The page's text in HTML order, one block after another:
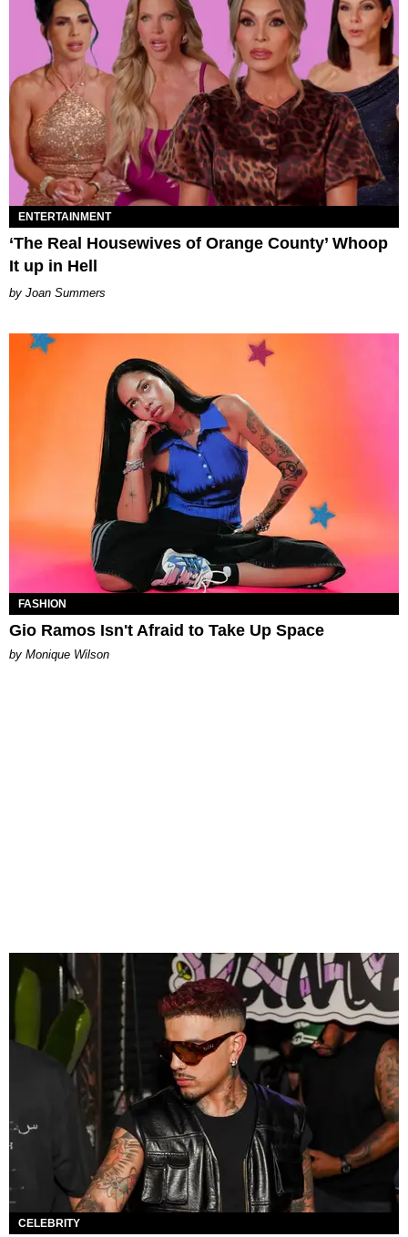
ENTERTAINMENT
‘The Real Housewives of Orange County’ Whoop
It up in Hell
Joan Summers
FASHION
Gio Ramos Isn't Afraid to Take Up Space
by Monique Wilson
CELEBRITY